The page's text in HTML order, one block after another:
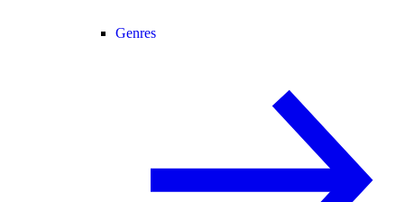
Genres